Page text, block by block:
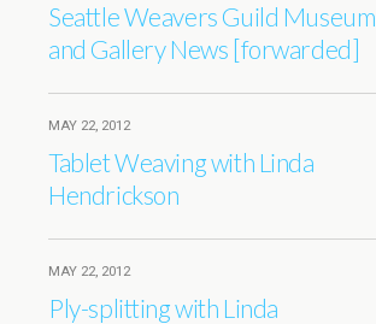
Seattle Weavers Guild Museum
and Gallery News [forwarded]
MAY 22, 2012
Tablet Weaving with Linda
Hendrickson
MAY 22, 2012
Ply-splitting with Linda